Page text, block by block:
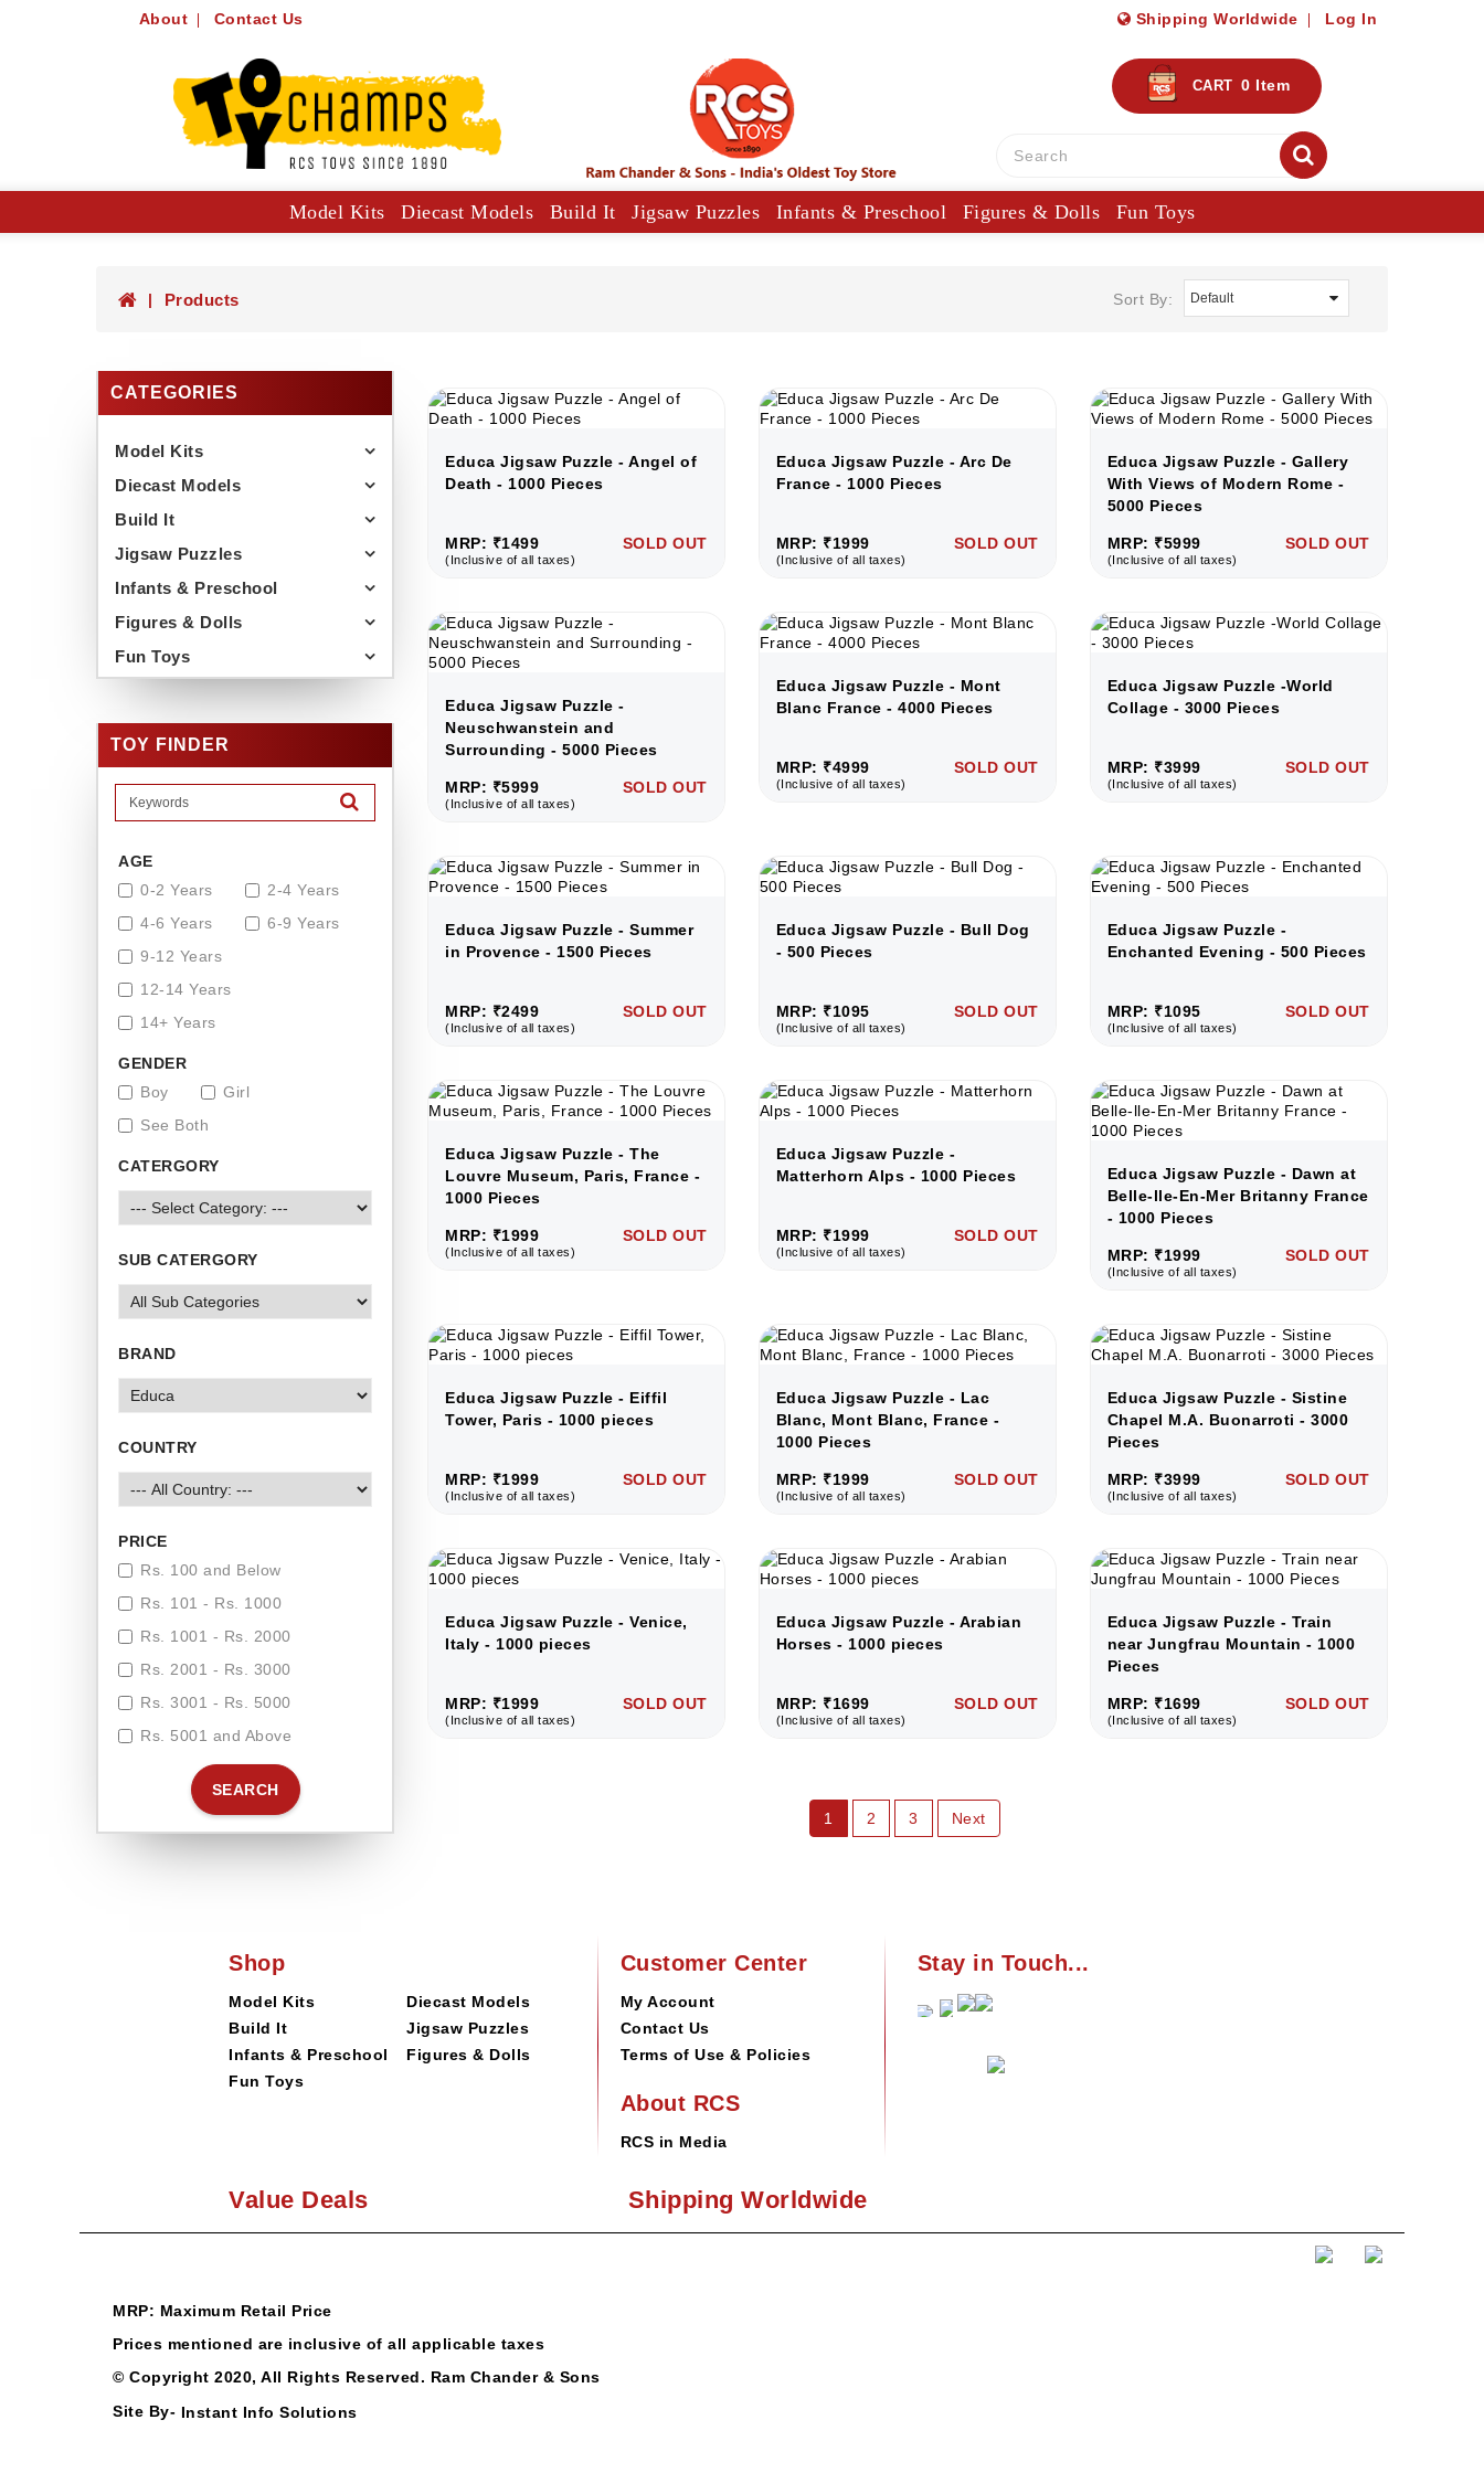
About Contact Us Shipping Worldwide Log In
CART 0 Item
Model Kits Diecast Models Build It Jigsaw Puzzles Infants & Preschool Figures & Dolls Fun Toys
Products Sort By:
CATEGORIES
Model Kits
Diecast Models
Build It
Jigsaw Puzzles
Infants & Preschool
Figures & Dolls
Fun Toys
TOY FINDER
AGE
0-2 Years
2-4 Years
4-6 Years
6-9 Years
9-12 Years
12-14 Years
14+ Years
GENDER
Boy
Girl
See Both
CATERGORY
SUB CATERGORY
BRAND
COUNTRY
PRICE
Rs. 100 and Below
Rs. 101 - Rs. 1000
Rs. 1001 - Rs. 2000
Rs. 2001 - Rs. 3000
Rs. 3001 - Rs. 5000
Rs. 5001 and Above
SEARCH
Educa Jigsaw Puzzle - Angel of
Death - 1000 Pieces
MRP: ₹1499
(Inclusive of all taxes)
SOLD OUT
Educa Jigsaw Puzzle - Arc De
France - 1000 Pieces
MRP: ₹1999
(Inclusive of all taxes)
SOLD OUT
Educa Jigsaw Puzzle - Gallery
With Views of Modern Rome -
5000 Pieces
MRP: ₹5999
(Inclusive of all taxes)
SOLD OUT
Educa Jigsaw Puzzle -
Neuschwanstein and
Surrounding - 5000 Pieces
MRP: ₹5999
(Inclusive of all taxes)
SOLD OUT
Educa Jigsaw Puzzle - Mont
Blanc France - 4000 Pieces
MRP: ₹4999
(Inclusive of all taxes)
SOLD OUT
Educa Jigsaw Puzzle -World
Collage - 3000 Pieces
MRP: ₹3999
(Inclusive of all taxes)
SOLD OUT
Educa Jigsaw Puzzle - Summer
in Provence - 1500 Pieces
MRP: ₹2499
(Inclusive of all taxes)
SOLD OUT
Educa Jigsaw Puzzle - Bull Dog
- 500 Pieces
MRP: ₹1095
(Inclusive of all taxes)
SOLD OUT
Educa Jigsaw Puzzle -
Enchanted Evening - 500 Pieces
MRP: ₹1095
(Inclusive of all taxes)
SOLD OUT
Educa Jigsaw Puzzle - The
Louvre Museum, Paris, France -
1000 Pieces
MRP: ₹1999
(Inclusive of all taxes)
SOLD OUT
Educa Jigsaw Puzzle -
Matterhorn Alps - 1000 Pieces
MRP: ₹1999
(Inclusive of all taxes)
SOLD OUT
Educa Jigsaw Puzzle - Dawn at
Belle-lle-En-Mer Britanny France
- 1000 Pieces
MRP: ₹1999
(Inclusive of all taxes)
SOLD OUT
Educa Jigsaw Puzzle - Eiffil
Tower, Paris - 1000 pieces
MRP: ₹1999
(Inclusive of all taxes)
SOLD OUT
Educa Jigsaw Puzzle - Lac
Blanc, Mont Blanc, France -
1000 Pieces
MRP: ₹1999
(Inclusive of all taxes)
SOLD OUT
Educa Jigsaw Puzzle - Sistine
Chapel M.A. Buonarroti - 3000
Pieces
MRP: ₹3999
(Inclusive of all taxes)
SOLD OUT
Educa Jigsaw Puzzle - Venice,
Italy - 1000 pieces
MRP: ₹1999
(Inclusive of all taxes)
SOLD OUT
Educa Jigsaw Puzzle - Arabian
Horses - 1000 pieces
MRP: ₹1699
(Inclusive of all taxes)
SOLD OUT
Educa Jigsaw Puzzle - Train
near Jungfrau Mountain - 1000
Pieces
MRP: ₹1699
(Inclusive of all taxes)
SOLD OUT
1 2 3 Next
Shop
Model Kits
Diecast Models
Build It
Jigsaw Puzzles
Infants & Preschool
Figures & Dolls
Fun Toys
Customer Center
My Account
Contact Us
Terms of Use & Policies
About RCS
RCS in Media
Stay in Touch...
Value Deals Shipping Worldwide
MRP: Maximum Retail Price
Prices mentioned are inclusive of all applicable taxes
© Copyright 2020, All Rights Reserved. Ram Chander & Sons
Site By- Instant Info Solutions